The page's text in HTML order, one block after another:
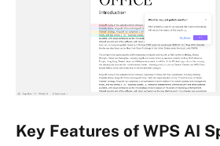
Key Features of WPS AI